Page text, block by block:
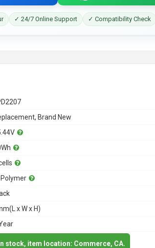
✓ 24/7 Online Support ✓ Compatibility Check
Brand New
Polymer
x W x H)
In stock, item location: Commerce, CA.